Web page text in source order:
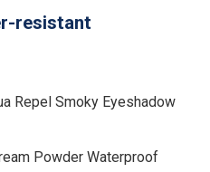
resistant
Repel Smoky Eyeshadow
Powder Waterproof